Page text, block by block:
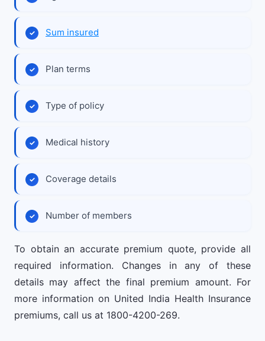
Sum insured
Plan terms
Type of policy
Medical history
Coverage details
Number of members
To obtain an accurate premium quote, provide all
required information. Changes in any of these
details may affect the final premium amount. For
more information on United India Health Insurance
premiums, call us at 1800-4200-269.